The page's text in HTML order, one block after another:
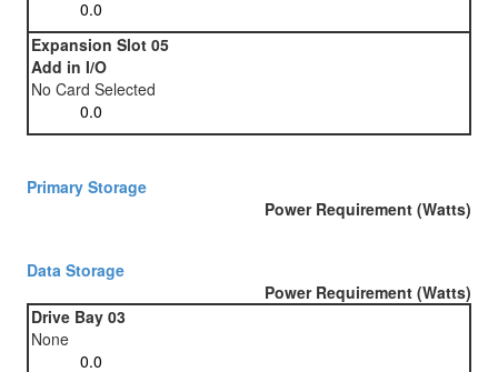
Expansion Slot 05
Add in I/O
No Card Selected
Primary Storage
Power Requirement (Watts)
Data Storage
Power Requirement (Watts)
Drive Bay 03
None